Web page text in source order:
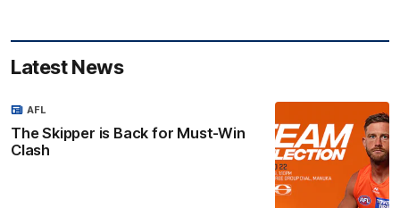
Latest News
The Skipper is Back for Must-Win
Clash
AFL